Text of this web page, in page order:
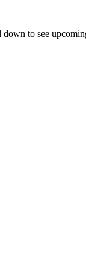
to see